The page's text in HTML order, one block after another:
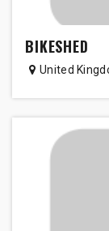
BIKESHED
United